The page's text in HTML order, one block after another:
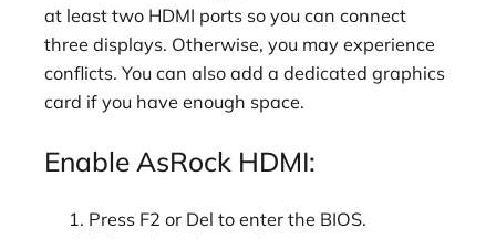
at least two HDMI ports so you can connect
three displays. Otherwise, you may experience
conflicts. You can also add a dedicated graphics
card if you have enough space.
Enable AsRock HDMI:
Press F2 or Del to enter the BIOS.